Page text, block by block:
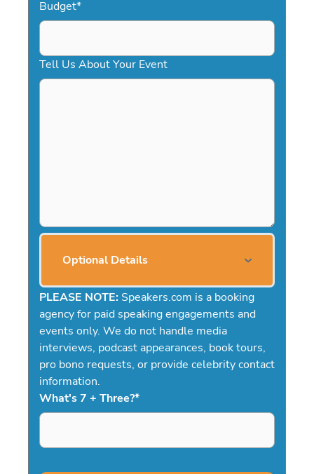
Budget*
Tell Us About Your Event
Optional Details
PLEASE NOTE: Speakers.com is a booking
agency for paid speaking engagements and
events only. We do not handle media
interviews, podcast appearances, book tours,
pro bono requests, or provide celebrity contact
information.
What's 7 + Three?*